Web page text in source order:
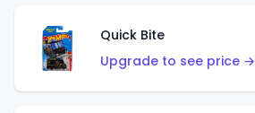
Quick Bite
Upgrade to see price →